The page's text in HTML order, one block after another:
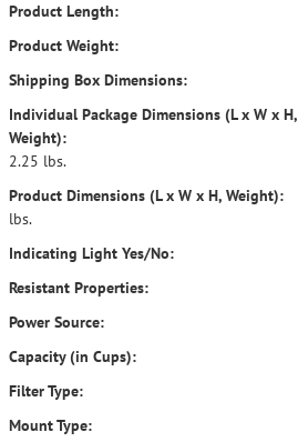
Product Length:
Product Weight:
Shipping Box Dimensions:
Individual Package Dimensions (L x W x H,
Weight):
2.25 lbs.
Product Dimensions (L x W x H, Weight):
lbs.
Indicating Light Yes/No:
Resistant Properties:
Power Source:
Capacity (in Cups):
Filter Type:
Mount Type: